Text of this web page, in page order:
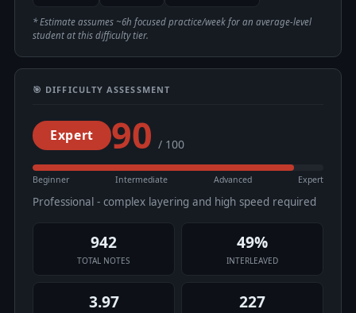
* Estimate assumes ~6h focused practice/week for an average-level
student at this difficulty tier.
🎯 DIFFICULTY ASSESSMENT
Expert 90 / 100
Beginner Intermediate Advanced Expert
Professional - complex layering and high speed required
942
TOTAL NOTES
49%
INTERLEAVED
3.97 227